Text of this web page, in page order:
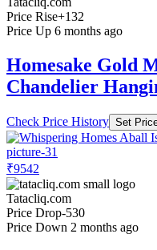
Price Rise+132
Price Up 6 months ago
Homesake Gold
Chandelier
Check Price History Set
₹9542
Tatacliq.com
Price Drop-530
Price Down 2 months ago